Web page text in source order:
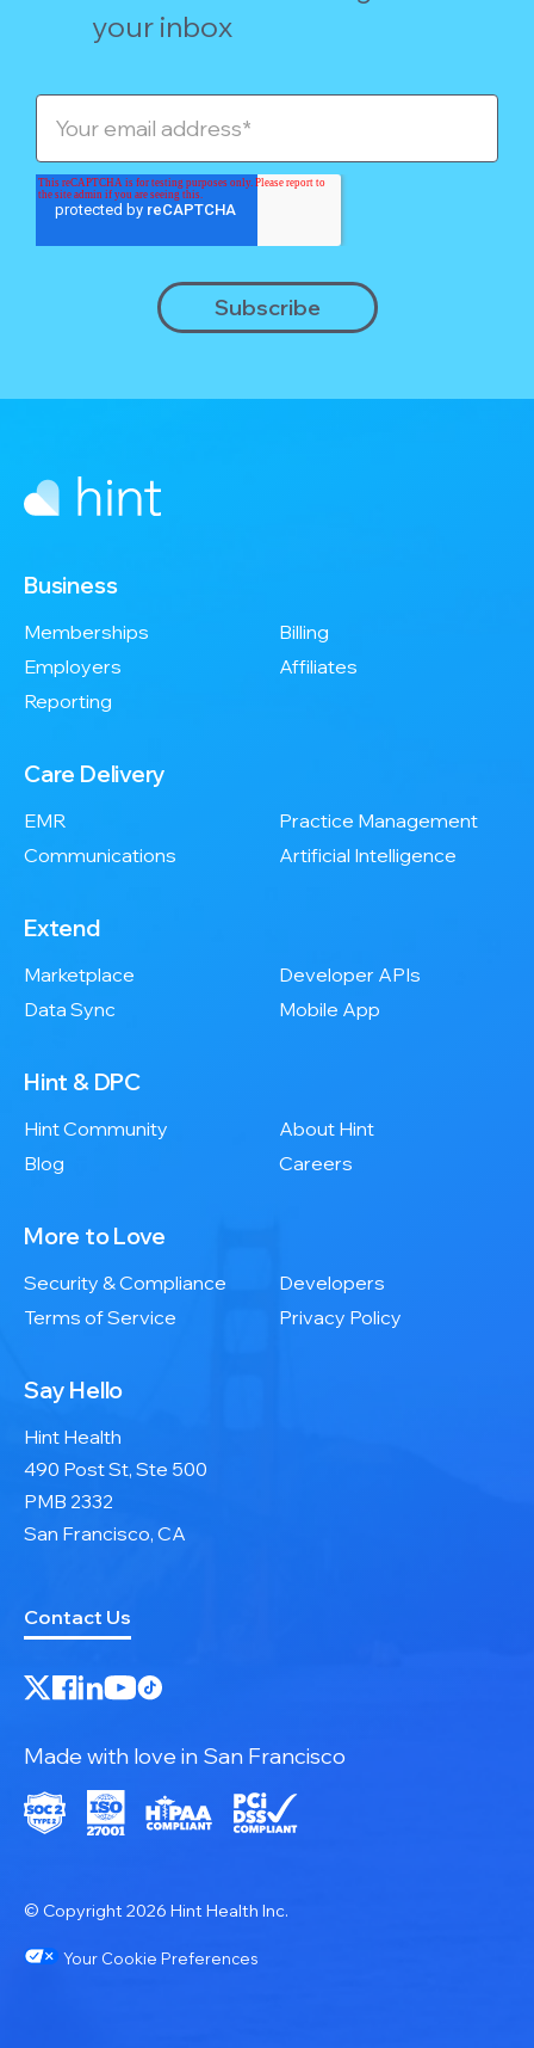
your inbox
Business
Memberships
Billing
Employers
Affiliates
Reporting
Care Delivery
EMR
Practice Management
Communications
Artificial Intelligence
Extend
Marketplace
Developer APIs
Data Sync
Mobile App
Hint & DPC
Hint Community
About Hint
Blog
Careers
More to Love
Security & Compliance
Developers
Terms of Service
Privacy Policy
Say Hello
Hint Health
490 Post St, Ste 500
PMB 2332
San Francisco, CA
Contact Us
Made with love in San Francisco
© Copyright 2026 Hint Health Inc.
Your Cookie Preferences